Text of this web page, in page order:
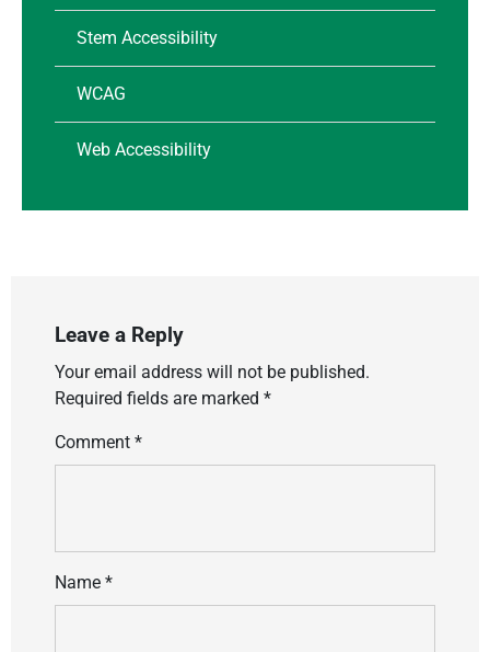
Stem Accessibility
WCAG
Web Accessibility
Leave a Reply
Your email address will not be published.
Required fields are marked *
Comment *
Name *